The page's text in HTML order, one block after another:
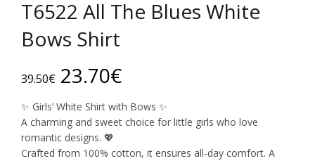
T6522 All The Blues White
Bows Shirt
39.50€ Original
price
was:
23.70€Current
price
✨ Girls’ White Shirt with Bows ✨
A charming and sweet choice for little girls who love
romantic designs. 💖
Crafted from 100% cotton, it ensures all-day comfort. A